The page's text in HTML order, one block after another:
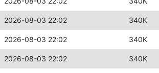
2026-08-03 22:02 340K
2026-08-03 22:02 340K
2026-08-03 22:02 340K